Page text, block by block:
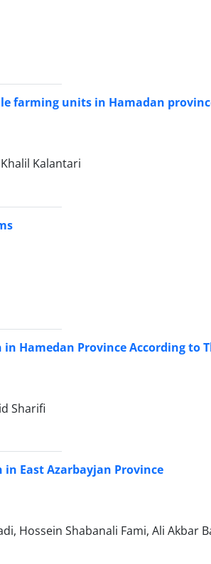
farming units in Hamadan
Kalantari
Hamedan Province According to
Sharifi
East Azarbayjan Province
Hossein Shabanali Fami, Ali Akbar